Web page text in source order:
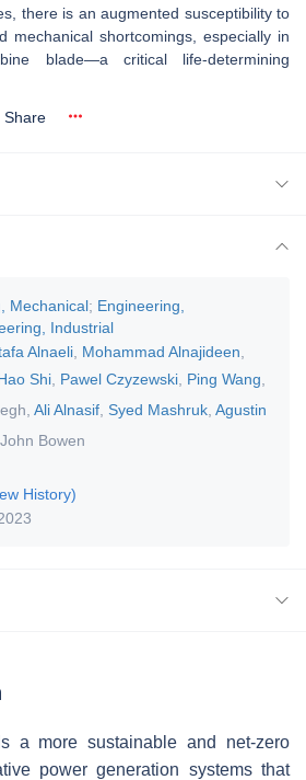
there is an augmented susceptibility to
mechanical shortcomings, especially in
blade—a critical life-determining
Share
Mechanical; Engineering,
Industrial
Alnaeli Mohammad Alnajideen
Shi Pawel Czyzewski Ping Wang
Ali Alnasif Syed Mashruk Agustin
Bowen
History)
a more sustainable and net-zero
power generation systems that